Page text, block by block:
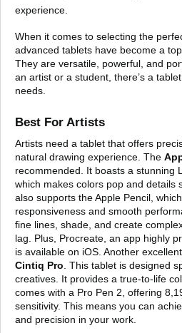
experience.
When it comes to selecting the
advanced tablets have become a
They are versatile, powerful, and
an artist or a student, there’s a
needs.
Best For Artists
Artists need a tablet that offers
natural drawing experience. The
recommended. It boasts a stunning
which makes colors pop and details
also supports the Apple Pencil,
responsiveness and smooth
fine lines, shade, and create
lag. Plus, Procreate, an app highly
is available on iOS. Another
Cintiq Pro. This tablet is designed
creatives. It provides a true-to-life
comes with a Pro Pen 2, offering
sensitivity. This means you can
and precision in your work.